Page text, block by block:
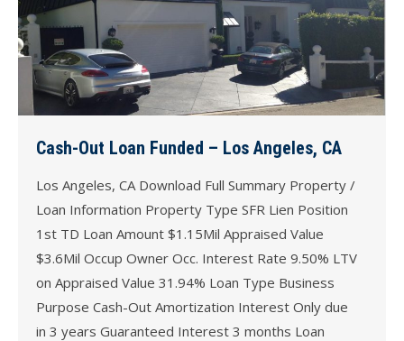
Cash-Out Loan Funded – Los Angeles, CA
Los Angeles, CA Download Full Summary Property /
Loan Information Property Type SFR Lien Position
1st TD Loan Amount $1.15Mil Appraised Value
$3.6Mil Occup Owner Occ. Interest Rate 9.50% LTV
on Appraised Value 31.94% Loan Type Business
Purpose Cash-Out Amortization Interest Only due
in 3 years Guaranteed Interest 3 months Loan